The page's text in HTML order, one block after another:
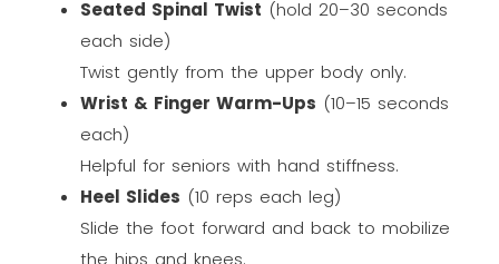
Seated Spinal Twist (hold 20–30 seconds
each side)
Twist gently from the upper body only.
Wrist & Finger Warm-Ups (10–15 seconds
each)
Helpful for seniors with hand stiffness.
Heel Slides (10 reps each leg)
Slide the foot forward and back to mobilize
the hips and knees.